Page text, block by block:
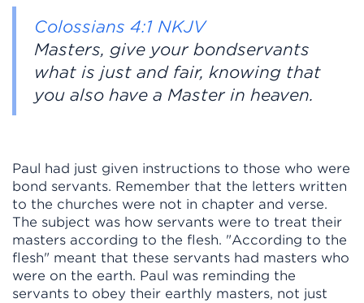
Colossians 4:1 NKJV
Masters, give your bondservants
what is just and fair, knowing that
you also have a Master in heaven.
Paul had just given instructions to those who were
bond servants. Remember that the letters written
to the churches were not in chapter and verse.
The subject was how servants were to treat their
masters according to the flesh. "According to the
flesh" meant that these servants had masters who
were on the earth. Paul was reminding the
servants to obey their earthly masters, not just